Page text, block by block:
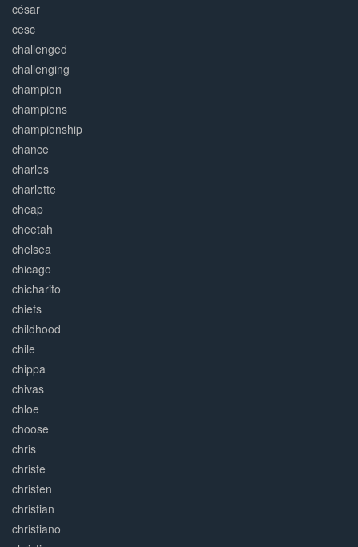
césar
cesc
challenged
challenging
champion
champions
championship
chance
charles
charlotte
cheap
cheetah
chelsea
chicago
chicharito
chiefs
childhood
chile
chippa
chivas
chloe
choose
chris
christe
christen
christian
christiano